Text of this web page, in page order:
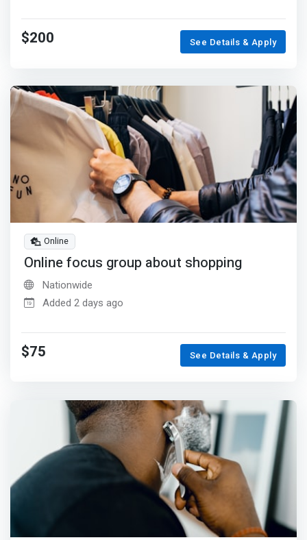
$200 See Details & Apply
Online
Online focus group about shopping
Nationwide
Added 2 days ago
$75 See Details & Apply